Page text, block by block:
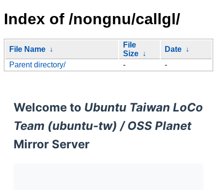
Index of /nongnu/callgl/
File Name ↓
File
Size ↓
Date ↓
Parent directory/
- -
Welcome to Ubuntu Taiwan LoCo
Team (ubuntu-tw) / OSS Planet
Mirror Server